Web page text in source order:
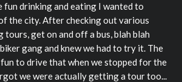
fun drinking and eating I wanted to
the city. After checking out various
get on and off a bus, blah blah
gang and knew we had to try it. The
fun to drive that when we stopped for the
we were actually getting a tour too...